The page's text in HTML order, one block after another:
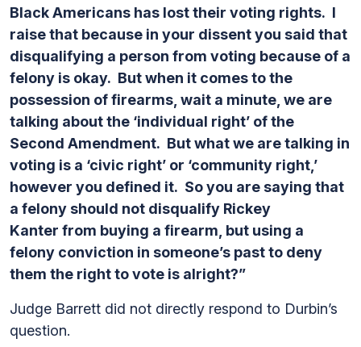
Black Americans has lost their voting rights. I
raise that because in your dissent you said that
disqualifying a person from voting because of a
felony is okay. But when it comes to the
possession of firearms, wait a minute, we are
talking about the ‘individual right’ of the
Second Amendment. But what we are talking in
voting is a ‘civic right’ or ‘community right,’
however you defined it. So you are saying that
a felony should not disqualify Rickey
Kanter from buying a firearm, but using a
felony conviction in someone’s past to deny
them the right to vote is alright?”
Judge Barrett did not directly respond to Durbin’s
question.